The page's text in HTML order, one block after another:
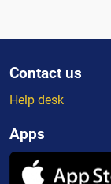
Contact us
Help desk
Apps